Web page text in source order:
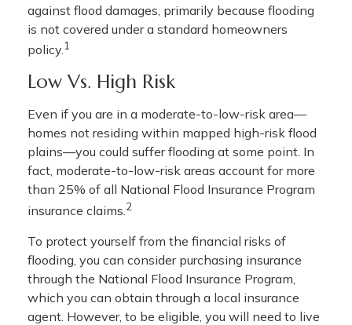
against flood damages, primarily because flooding
is not covered under a standard homeowners
policy.1
Low Vs. High Risk
Even if you are in a moderate-to-low-risk area—
homes not residing within mapped high-risk flood
plains—you could suffer flooding at some point. In
fact, moderate-to-low-risk areas account for more
than 25% of all National Flood Insurance Program
insurance claims. 2
To protect yourself from the financial risks of
flooding, you can consider purchasing insurance
through the National Flood Insurance Program,
which you can obtain through a local insurance
agent. However, to be eligible, you will need to live